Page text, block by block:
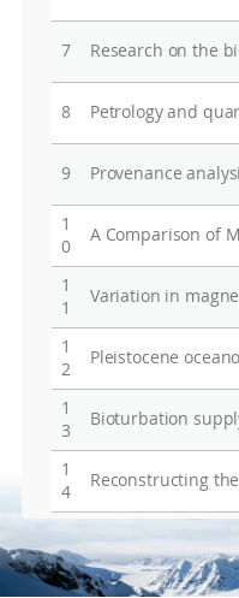
7
8
9
1
0
1
1
1
2
1
3
1
4